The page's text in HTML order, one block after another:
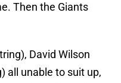
Then the Giants
David Wilson
all unable to suit up,